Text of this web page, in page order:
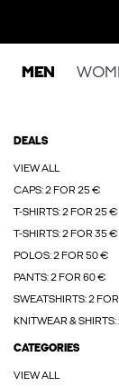
MEN
DEALS
VIEW ALL
CAPS: 2 FOR 25 €
T-SHIRTS: 2 FOR 25 €
T-SHIRTS: 2 FOR 35 €
POLOS: 2 FOR 50 €
PANTS: 2 FOR 60 €
SWEATSHIRTS: 2
KNITWEAR &
CATEGORIES
VIEW ALL